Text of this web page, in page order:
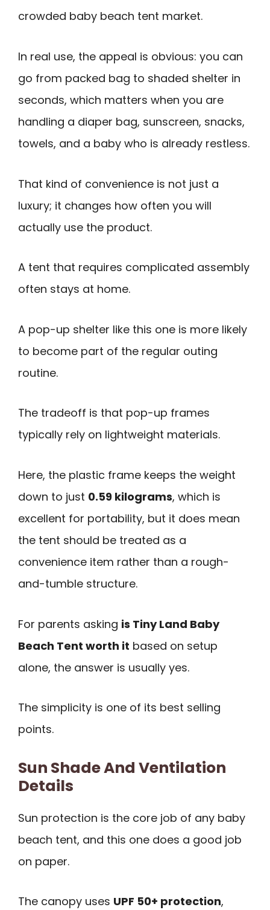
crowded baby beach tent market.
In real use, the appeal is obvious: you can
go from packed bag to shaded shelter in
seconds, which matters when you are
handling a diaper bag, sunscreen, snacks,
towels, and a baby who is already restless.
That kind of convenience is not just a
luxury; it changes how often you will
actually use the product.
A tent that requires complicated assembly
often stays at home.
A pop-up shelter like this one is more likely
to become part of the regular outing
routine.
The tradeoff is that pop-up frames
typically rely on lightweight materials.
Here, the plastic frame keeps the weight
down to just 0.59 kilograms, which is
excellent for portability, but it does mean
the tent should be treated as a
convenience item rather than a rough-
and-tumble structure.
For parents asking is Tiny Land Baby
Beach Tent worth it based on setup
alone, the answer is usually yes.
The simplicity is one of its best selling
points.
Sun Shade And Ventilation
Details
Sun protection is the core job of any baby
beach tent, and this one does a good job
on paper.
The canopy uses UPF 50+ protection,